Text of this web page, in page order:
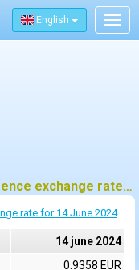
English
European Central Bank (ECB) reference exchange rates for 14 june 2024
rate for 14 June 2024
14 june 2024
0.9358 EUR